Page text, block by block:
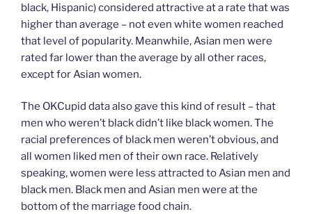
black, Hispanic) considered attractive at a rate that was
higher than average – not even white women reached
that level of popularity. Meanwhile, Asian men were
rated far lower than the average by all other races,
except for Asian women.
The OKCupid data also gave this kind of result – that
men who weren’t black didn’t like black women. The
racial preferences of black men weren’t obvious, and
all women liked men of their own race. Relatively
speaking, women were less attracted to Asian men and
black men. Black men and Asian men were at the
bottom of the marriage food chain.